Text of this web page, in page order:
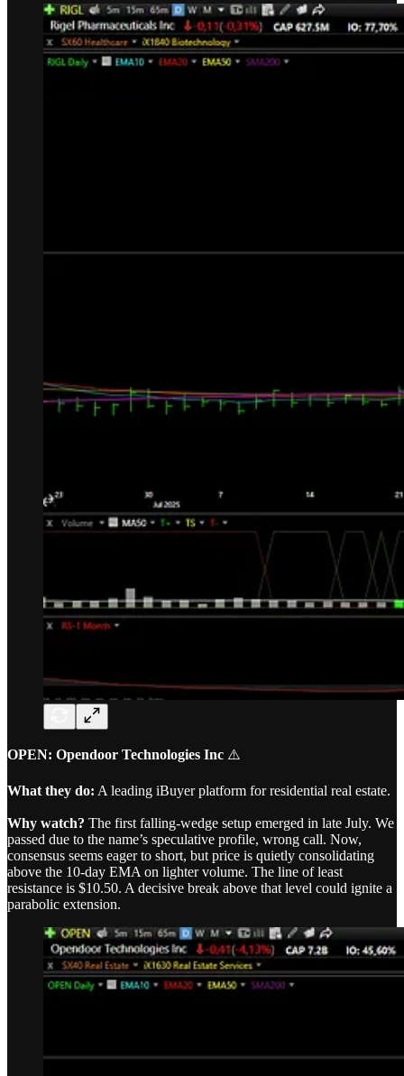
OPEN: Opendoor Technologies Inc ⚠️
What they do: A leading iBuyer platform for residential real estate.
Why watch? The first falling-wedge setup emerged in late July. We
passed due to the name’s speculative profile, wrong call. Now,
consensus seems eager to short, but price is quietly consolidating
above the 10-day EMA on lighter volume. The line of least
resistance is $10.50. A decisive break above that level could ignite a
parabolic extension.